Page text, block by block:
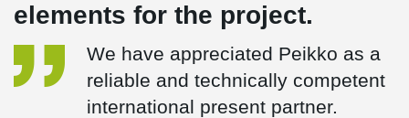
elements for the project.
We have appreciated Peikko as a
reliable and technically competent
international present partner.